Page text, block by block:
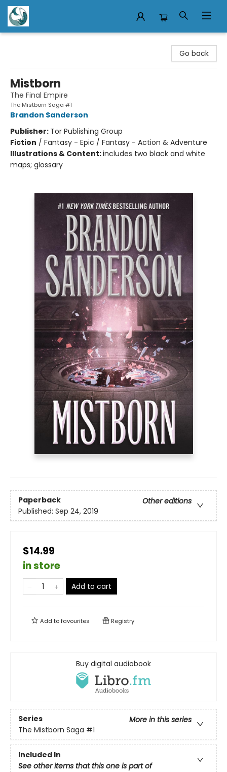
Go back
Mistborn
The Final Empire
The Mistborn Saga #1
Brandon Sanderson
Publisher: Tor Publishing Group
Fiction / Fantasy - Epic / Fantasy - Action & Adventure
Illustrations & Content:includes two black and white
maps; glossary
Paperback
Other editions
Published: Sep 24, 2019
$14.99
in store
Add to cart
Add tofavourites Registry
Buy digital audiobook
Series
More in this series
The Mistborn Saga #1
Included In
See other items that this one is part of